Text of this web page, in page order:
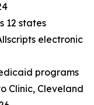
12 states
electronic
programs
Clinic, Cleveland